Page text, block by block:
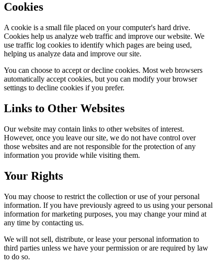
Cookies
A cookie is a small file placed on your computer's hard drive.
Cookies help us analyze web traffic and improve our website. We
use traffic log cookies to identify which pages are being used,
helping us analyze data and improve our site.
You can choose to accept or decline cookies. Most web browsers
automatically accept cookies, but you can modify your browser
settings to decline cookies if you prefer.
Links to Other Websites
Our website may contain links to other websites of interest.
However, once you leave our site, we do not have control over
those websites and are not responsible for the protection of any
information you provide while visiting them.
Your Rights
You may choose to restrict the collection or use of your personal
information. If you have previously agreed to us using your personal
information for marketing purposes, you may change your mind at
any time by contacting us.
We will not sell, distribute, or lease your personal information to
third parties unless we have your permission or are required by law
to do so.